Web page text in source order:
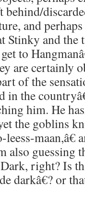
and
Stinky and the
to
are certainly
of the
in the
him. He
the goblins
maan,â€
also guessing
right? Is
darkâ€? or